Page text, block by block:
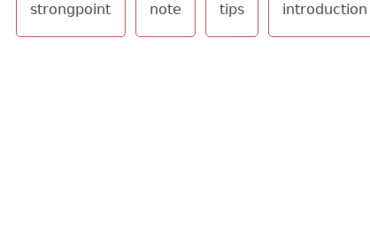
strongpoint note tips introduction